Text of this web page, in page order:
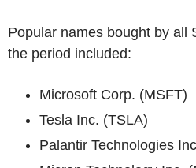
Popular names bought by all
the period included:
Microsoft Corp. (MSFT)
Tesla Inc. (TSLA)
Palantir Technologies